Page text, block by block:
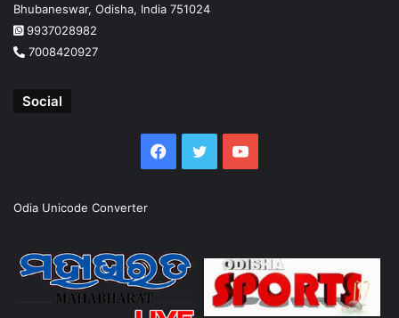
Bhubaneswar, Odisha, India 751024
9937028982
7008420927
Social
Facebook
TwitterYouTube
Odia Unicode Converter